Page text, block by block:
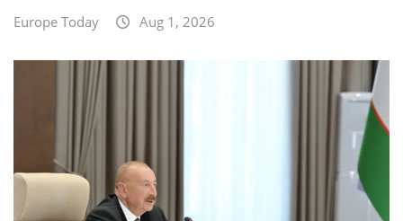
Europe Today Aug 1, 2026